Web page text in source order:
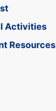
Activities
Resources